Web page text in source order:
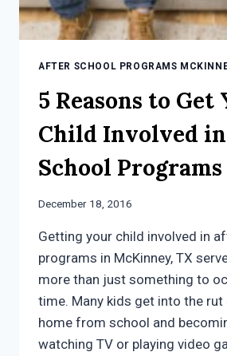
AFTER SCHOOL PROGRAMS
5 Reasons to Get
Child Involved
School Programs
December 18, 2016
Getting your child involved in
programs in McKinney, TX
more than just something to
time. Many kids get into the
home from school and
watching TV or playing video